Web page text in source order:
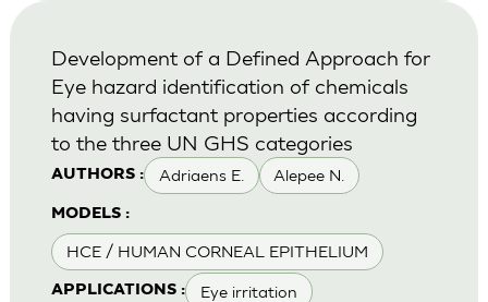
AUTHORS : Adriaens E. Alepee N.
MODELS :
HCE / HUMAN CORNEAL EPITHELIUM
APPLICATIONS : Eye irritation
Development of a Defined Approach for
Eye hazard identification of chemicals
having surfactant properties according
to the three UN GHS categories